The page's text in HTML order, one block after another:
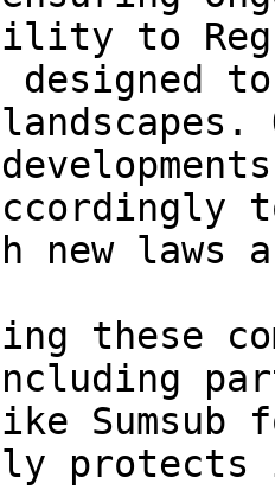
to
new laws
these
Sumsub